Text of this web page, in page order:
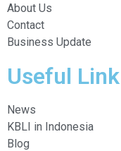
About Us
Contact
Business Update
Useful Link
News
KBLI in Indonesia
Blog